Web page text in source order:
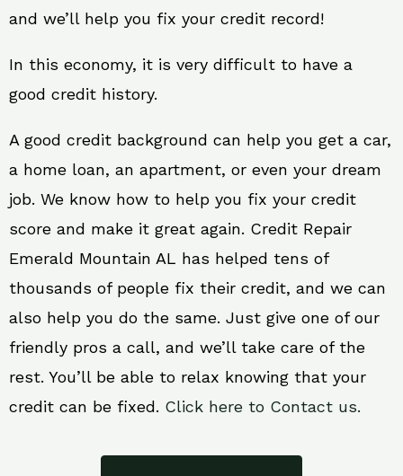
and we’ll help you fix your credit record!
In this economy, it is very difficult to have a
good credit history.
A good credit background can help you get a car,
a home loan, an apartment, or even your dream
job. We know how to help you fix your credit
score and make it great again. Credit Repair
Emerald Mountain AL has helped tens of
thousands of people fix their credit, and we can
also help you do the same. Just give one of our
friendly pros a call, and we’ll take care of the
rest. You’ll be able to relax knowing that your
credit can be fixed. Click here to Contact us.